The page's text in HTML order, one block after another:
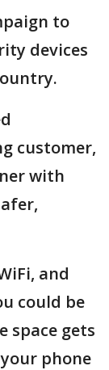
to
devices
customer,
with
and
could be
space gets
phone